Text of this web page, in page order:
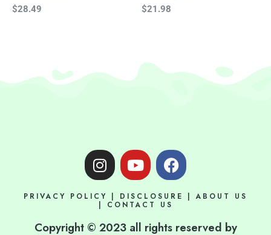
$28.49 $21.98
I
n
t
Y
o
t
F
a
e
PRIVACY POLICY | DISCLOSURE |ABOUT US
| CONTACT US
Copyright © 2023 all rights reserved by